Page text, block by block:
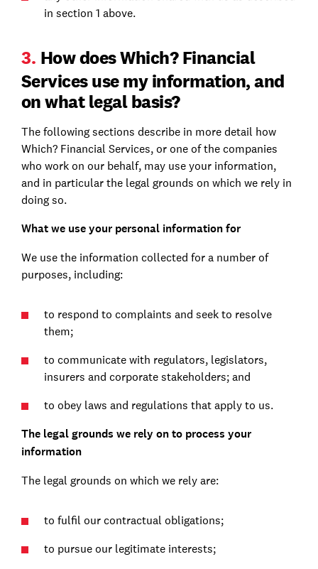
in section 1 above.
3. How does Which? Financial
Services use my information, and
on what legal basis?
The following sections describe in more detail how
Which? Financial Services, or one of the companies
who work on our behalf, may use your information,
and in particular the legal grounds on which we rely in
doing so.
What we use your personal information for
We use the information collected for a number of
purposes, including:
to respond to complaints and seek to resolve
them;
to communicate with regulators, legislators,
insurers and corporate stakeholders; and
to obey laws and regulations that apply to us.
The legal grounds we rely on to process your
information
The legal grounds on which we rely are:
to fulfil our contractual obligations;
to pursue our legitimate interests;